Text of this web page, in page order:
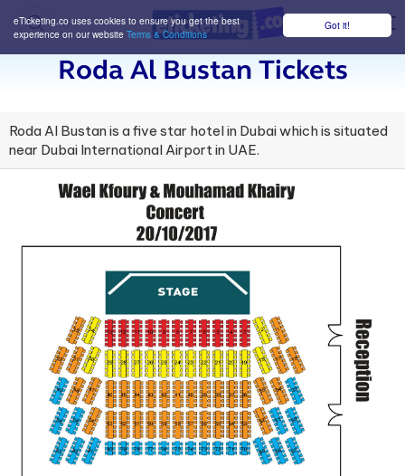
Got it!
eTicketing.co uses cookies to ensure you get the best
experience on our website Terms & Conditions
Roda Al Bustan Tickets
Roda Al Bustan is a five star hotel in Dubai which is situated
near Dubai International Airport in UAE.